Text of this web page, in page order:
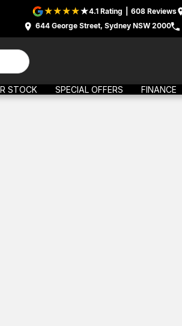
4.1 Rating 608 Reviews
644 George Street, Sydney NSW 2000
STOCK SPECIAL OFFERS FINANCE